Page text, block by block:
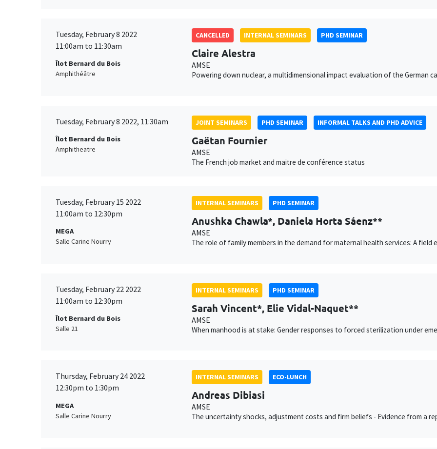
Tuesday, February 8 2022
11:00am to 11:30am
Îlot Bernard du Bois
Amphithéâtre
CANCELLED INTERNAL SEMINARS PHD SEMINAR
Claire Alestra
AMSE
Powering down nuclear, a multidimensional impact evaluation of the German
Tuesday, February 8 2022, 11:30am
Îlot Bernard du Bois
Amphitheatre
JOINT SEMINARS PHD SEMINAR INFORMAL TALKS AND PHD ADVICE
Gaëtan Fournier
AMSE
The French job market and maitre de conférence status
Tuesday, February 15 2022
11:00am to 12:30pm
MEGA
Salle Carine Nourry
INTERNAL SEMINARS PHD SEMINAR
Anushka Chawla*, Daniela Horta Sáenz**
AMSE
The role of family members in the demand for maternal health services: A field
Tuesday, February 22 2022
11:00am to 12:30pm
Îlot Bernard du Bois
Salle 21
INTERNAL SEMINARS PHD SEMINAR
Sarah Vincent*, Elie Vidal-Naquet**
AMSE
When manhood is at stake: Gender responses to forced sterilization under
Thursday, February 24 2022
12:30pm to 1:30pm
MEGA
Salle Carine Nourry
INTERNAL SEMINARS ECO-LUNCH
Andreas Dibiasi
AMSE
The uncertainty shocks, adjustment costs and firm beliefs - Evidence from a